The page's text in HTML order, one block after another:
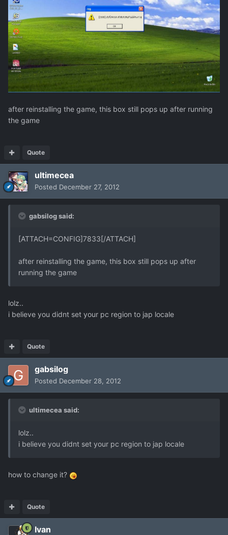
after reinstalling the game, this box still pops up after running
the game
Quote
ultimecea
Posted December 27, 2012
gabsilog said:
[ATTACH=CONFIG]7833[/ATTACH]
after reinstalling the game, this box still pops up after
running the game
lolz..
i believe you didnt set your pc region to jap locale
Quote
gabsilog
Posted December 28, 2012
ultimecea said:
lolz..
i believe you didnt set your pc region to jap locale
how to change it?
Quote
Ivan